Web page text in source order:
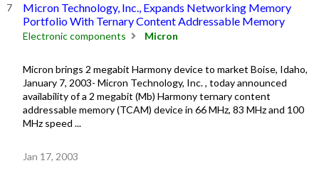
Micron Technology, Inc., Expands Networking Memory
Portfolio With Ternary Content Addressable Memory
Electronic components Micron
Micron brings 2 megabit Harmony device to market Boise, Idaho,
January 7, 2003- Micron Technology, Inc. , today announced
availability of a 2 megabit (Mb) Harmony ternary content
addressable memory (TCAM) device in 66 MHz, 83 MHz and 100
MHz speed ...
Jan 17, 2003